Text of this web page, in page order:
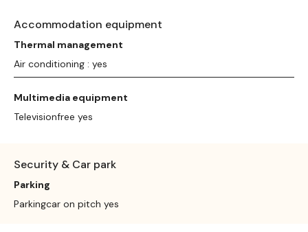
Accommodation equipment
Thermal management
Air conditioning : yes
Multimedia equipment
Televisionfree yes
Security & Car park
Parking
Parkingcar on pitch yes